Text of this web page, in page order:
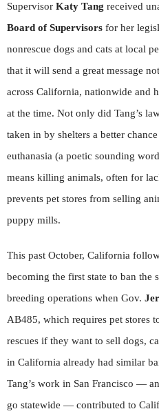
Supervisor Katy Tang received
Board of Supervisors for her
nonrescue dogs and cats at local
that it will send a great message
across California, nationwide and
at the time. Not only did Tang’s
taken in by shelters a better
euthanasia (a poetic sounding
means killing animals, often for
prevents pet stores from selling
puppy mills.
This past October, California
becoming the first state to ban the
breeding operations when Gov.
AB485, which requires pet stores
rescues if they want to sell dogs,
in California already had similar
Tang’s work in San Francisco —
go statewide — contributed to